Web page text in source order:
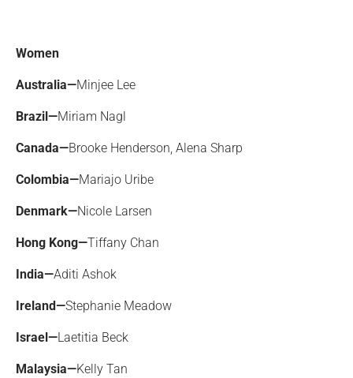
Women
Australia—Minjee Lee
Brazil—Miriam Nagl
Canada—Brooke Henderson, Alena Sharp
Colombia—Mariajo Uribe
Denmark—Nicole Larsen
Hong Kong—Tiffany Chan
India—Aditi Ashok
Ireland—Stephanie Meadow
Israel—Laetitia Beck
Malaysia—Kelly Tan